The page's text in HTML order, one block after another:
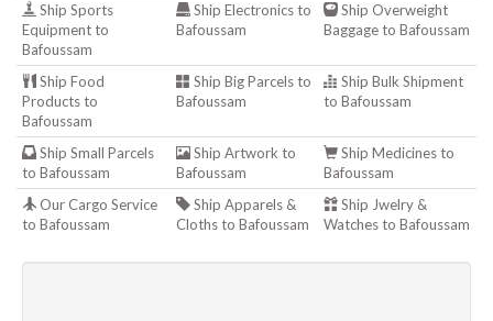
Ship Sports
Equipment to
Bafoussam
Ship Electronics to
Bafoussam
Ship Overweight
Baggage to Bafoussam
Ship Food
Products to
Bafoussam
Ship Big Parcels to
Bafoussam
Ship Bulk Shipment
to Bafoussam
Ship Small Parcels
to Bafoussam
Ship Artwork to
Bafoussam
Ship Medicines to
Bafoussam
Our Cargo Service
to Bafoussam
Ship Apparels &
Cloths to Bafoussam
Ship Jwelry &
Watches to Bafoussam